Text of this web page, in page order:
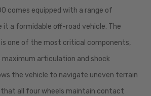
comes equipped with a range of
a formidable off-road vehicle. The
one of the most critical components,
maximum articulation and shock
the vehicle to navigate uneven terrain
that all four wheels maintain contact